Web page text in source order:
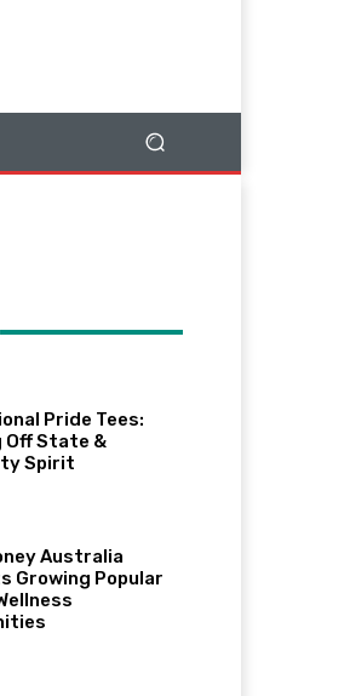
Pride Tees:
Off State &
Spirit
Australia
Growing Popular